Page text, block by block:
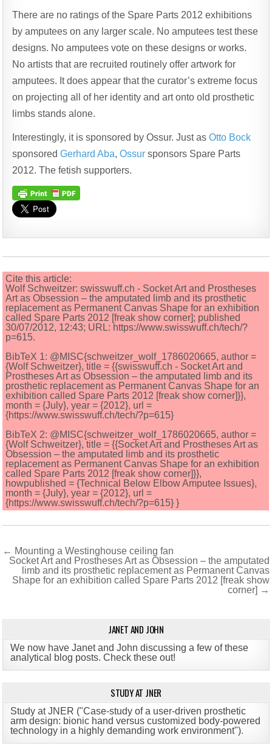
There are no ratings of the Spare Parts 2012 exhibitions
by amputees on any larger scale. No amputees test these
designs. No amputees vote on these designs or works.
No artists that are recruited routinely offer artwork for
amputees. It does appear that the curator’s extreme focus
on projecting all of her identity and art onto old prosthetic
limbs stands alone.
Interestingly, it is sponsored by Ossur. Just asOtto Bock
sponsoredGerhard Aba,Ossur sponsors Spare Parts
2012. The fetish supporters.
Cite this article:
Wolf Schweitzer: swisswuff.ch - Socket Art and Prostheses
Art as Obsession – the amputated limb and its prosthetic
replacement as Permanent Canvas Shape for an exhibition
called Spare Parts 2012 [freak show corner]; published
30/07/2012, 12:43; URL: https://www.swisswuff.ch/tech/?
p=615.
BibTeX 1: @MISC{schweitzer_wolf_1786020665, author =
{Wolf Schweitzer}, title = {{swisswuff.ch - Socket Art and
Prostheses Art as Obsession – the amputated limb and its
prosthetic replacement as Permanent Canvas Shape for an
exhibition called Spare Parts 2012 [freak show corner]}},
month = {July}, year = {2012}, url =
{https://www.swisswuff.ch/tech/?p=615}
BibTeX 2: @MISC{schweitzer_wolf_1786020665, author =
{Wolf Schweitzer}, title = {{Socket Art and Prostheses Art as
Obsession – the amputated limb and its prosthetic
replacement as Permanent Canvas Shape for an exhibition
called Spare Parts 2012 [freak show corner]}},
howpublished = {Technical Below Elbow Amputee Issues},
month = {July}, year = {2012}, url =
{https://www.swisswuff.ch/tech/?p=615} }
Post
navigation
← Mounting a Westinghouse ceiling fan
Socket Art and Prostheses Art as Obsession – the amputated
limb and its prosthetic replacement as Permanent Canvas
Shape for an exhibition called Spare Parts 2012 [freak show
corner] →
JANET AND JOHN
We now have Janet and John discussing a few of these
analytical blog posts. Check these out!
STUDY AT JNER
Study at JNER ("Case-study of a user-driven prosthetic
arm design: bionic hand versus customized body-powered
technology in a highly demanding work environment").